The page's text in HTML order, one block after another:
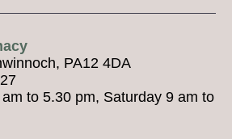
PA12 4DA
to 5.30 pm, Saturday 9 am to